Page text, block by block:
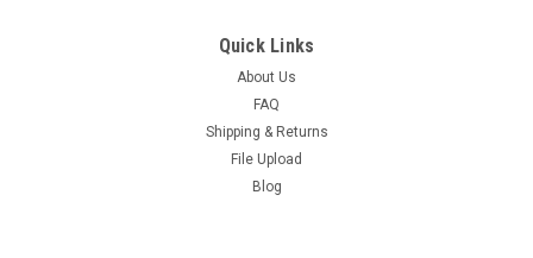
Black Studio Wall Photo Backdrop. Featuring a matte black
cement/concrete wall and a subtly textured industrial-style
Quick Links
About Us
FAQ
Shipping & Returns
File Upload
Blog